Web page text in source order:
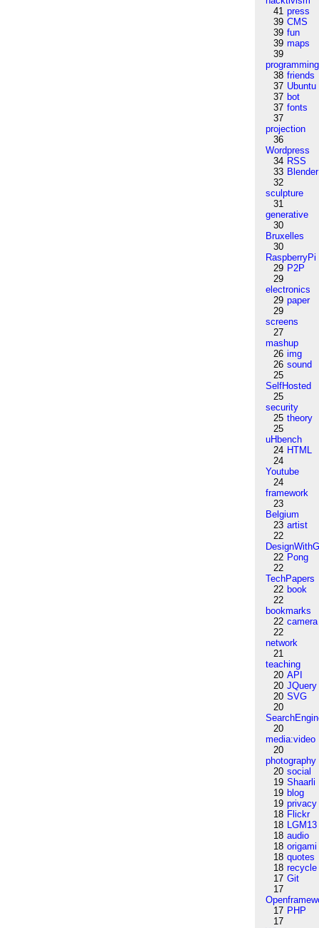
41 press
39 CMS
39 fun
39 maps
39
programming
38 friends
37 Ubuntu
37 bot
37 fonts
37
projection
36
Wordpress
34 RSS
33 Blender
32
sculpture
31
generative
30
Bruxelles
30
RaspberryPi
29 P2P
29
electronics
29 paper
29
screens
27
mashup
26 img
26 sound
25
SelfHosted
25
security
25 theory
25
uHbench
24 HTML
24
Youtube
24
framework
23
Belgium
23 artist
22
22 Pong
22
TechPapers
22 book
22
bookmarks
22 camera
22
network
21
teaching
20 API
20 JQuery
20 SVG
20
20
media:video
20
photography
20 social
19 Shaarli
19 blog
19 privacy
18 Flickr
18 LGM13
18 audio
18 origami
18 quotes
18 recycle
17 Git
17
17 PHP
17